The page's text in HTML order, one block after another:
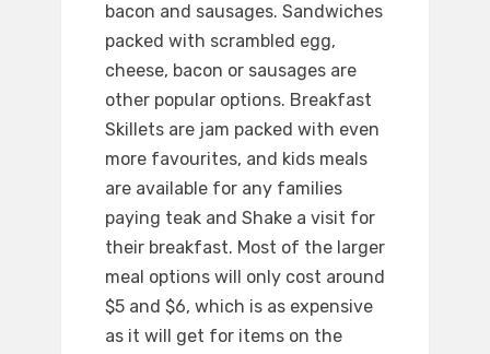
bacon and sausages. Sandwiches
packed with scrambled egg,
cheese, bacon or sausages are
other popular options. Breakfast
Skillets are jam packed with even
more favourites, and kids meals
are available for any families
paying teak and Shake a visit for
their breakfast. Most of the larger
meal options will only cost around
$5 and $6, which is as expensive
as it will get for items on the